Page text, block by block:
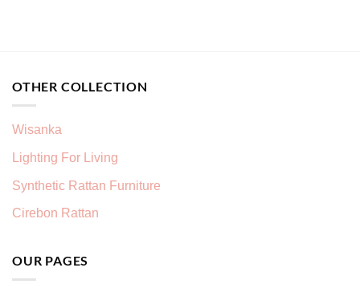
OTHER COLLECTION
Wisanka
Lighting For Living
Synthetic Rattan Furniture
Cirebon Rattan
OUR PAGES